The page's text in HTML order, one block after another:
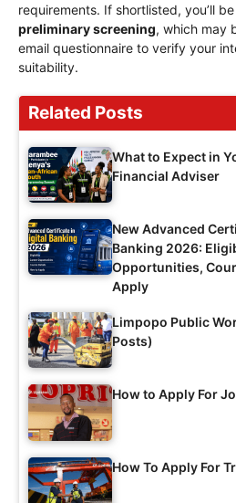
requirements. If shortlisted, you’ll
preliminary screening, which may
email questionnaire to verify your
suitability.
Related Posts
What to Expect in
Financial Adviser
New Advanced
Banking 2026:
Opportunities,
Apply
Limpopo Public
Posts)
How to Apply For
How To Apply For